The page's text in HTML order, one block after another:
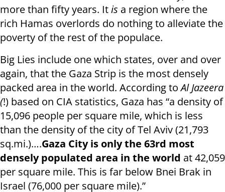
more than fifty years. Itis a region where the
rich Hamas overlords do nothing to alleviate the
poverty of the rest of the populace.
Big Lies include one which states, over and over
again, that the Gaza Strip is the most densely
packed area in the world. According toAl Jazeera
(!) based on CIA statistics, Gaza has “a density of
15,096 people per square mile, which is less
than the density of the city of Tel Aviv (21,793
sq.mi.)….Gaza City is only the 63rd most
densely populated area in the world at 42,059
per square mile. This is far below Bnei Brak in
Israel (76,000 per square mile).”